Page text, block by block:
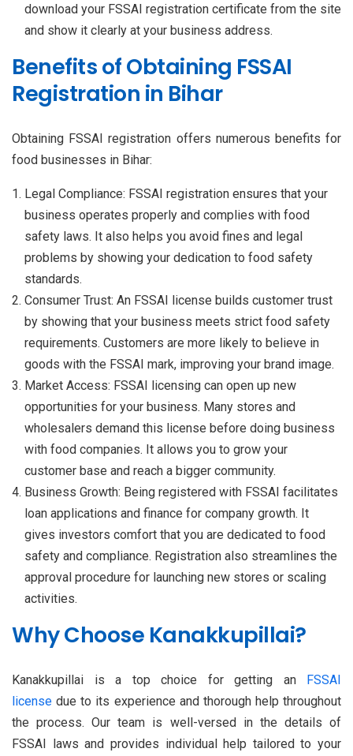
download your FSSAI registration certificate from the site
and show it clearly at your business address.
Benefits of Obtaining FSSAI
Registration in Bihar
Obtaining FSSAI registration offers numerous benefits for
food businesses in Bihar:
Legal Compliance: FSSAI registration ensures that your
business operates properly and complies with food
safety laws. It also helps you avoid fines and legal
problems by showing your dedication to food safety
standards.
Consumer Trust: An FSSAI license builds customer trust
by showing that your business meets strict food safety
requirements. Customers are more likely to believe in
goods with the FSSAI mark, improving your brand image.
Market Access: FSSAI licensing can open up new
opportunities for your business. Many stores and
wholesalers demand this license before doing business
with food companies. It allows you to grow your
customer base and reach a bigger community.
Business Growth: Being registered with FSSAI facilitates
loan applications and finance for company growth. It
gives investors comfort that you are dedicated to food
safety and compliance. Registration also streamlines the
approval procedure for launching new stores or scaling
activities.
Why Choose Kanakkupillai?
Kanakkupillai is a top choice for getting an FSSAI
license due to its experience and thorough help throughout
the process. Our team is well-versed in the details of
FSSAI laws and provides individual help tailored to your